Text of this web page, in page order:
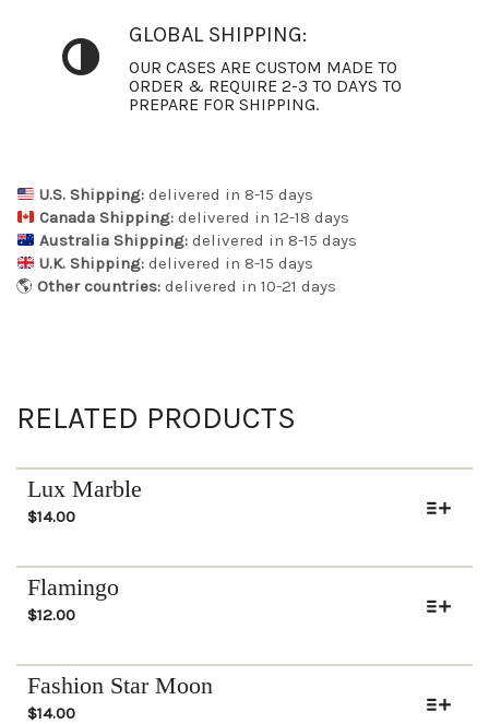
GLOBAL SHIPPING:
OUR CASES ARE CUSTOM MADE TO
ORDER & REQUIRE 2-3 TO DAYS TO
PREPARE FOR SHIPPING.
U.S. Shipping: delivered in 8-15 days
Canada Shipping: delivered in 12-18 days
Australia Shipping: delivered in 8-15 days
U.K. Shipping: delivered in 8-15 days
🌎 Other countries: delivered in 10-21 days
RELATED PRODUCTS
Lux Marble
$14.00
Flamingo
$12.00
Fashion Star Moon
$14.00